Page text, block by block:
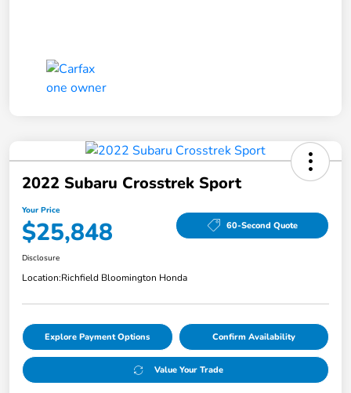
2022 Subaru Crosstrek Sport
Your Price
$25,848 60-Second Quote
Disclosure
Location:Richfield Bloomington Honda
Explore Payment Options Confirm Availability
Value Your Trade